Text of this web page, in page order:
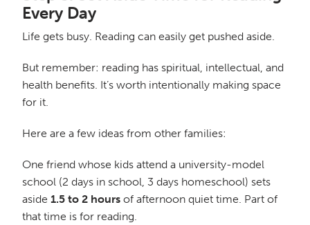
Every Day
Life gets busy. Reading can easily get pushed aside.
But remember: reading has spiritual, intellectual, and
health benefits. It’s worth intentionally making space
for it.
Here are a few ideas from other families:
One friend whose kids attend a university-model
school (2 days in school, 3 days homeschool) sets
aside 1.5 to 2 hours of afternoon quiet time. Part of
that time is for reading.